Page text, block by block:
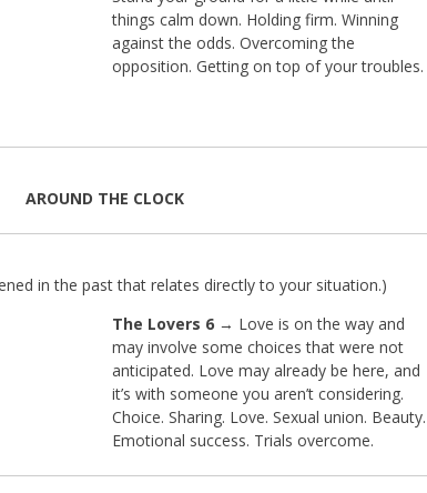
things calm down. Holding firm. Winning
against the odds. Overcoming the
opposition. Getting on top of your troubles.
AROUND THE CLOCK
in the past that relates directly to your situation.)
The Lovers 6 → Love is on the way and
may involve some choices that were not
anticipated. Love may already be here, and
it’s with someone you aren’t considering.
Choice. Sharing. Love. Sexual union. Beauty.
Emotional success. Trials overcome.